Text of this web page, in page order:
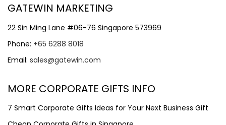
GATEWIN MARKETING
22 Sin Ming Lane #06-76 Singapore 573969
Phone: +65 6288 8018
Email: sales@gatewin.com
MORE CORPORATE GIFTS INFO
7 Smart Corporate Gifts Ideas for Your Next Business Gift